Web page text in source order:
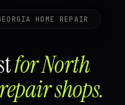
HOME REPAIR
for North
shops.